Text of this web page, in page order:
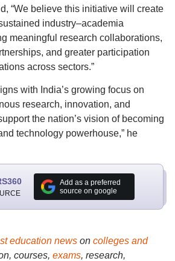
“We believe this initiative will create
industry–academia
meaningful research collaborations,
and greater participation
across sectors.”
with India’s growing focus on
research, innovation, and
the nation’s vision of becoming
technology powerhouse,” he
Add as a preferred
source on google
education newson colleges and
courses, exams, research,